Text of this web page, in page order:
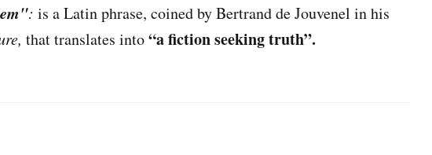
: is a Latin phrase, coined by Bertrand de Jouvenel in his
that translates into“a fiction seeking truth”.